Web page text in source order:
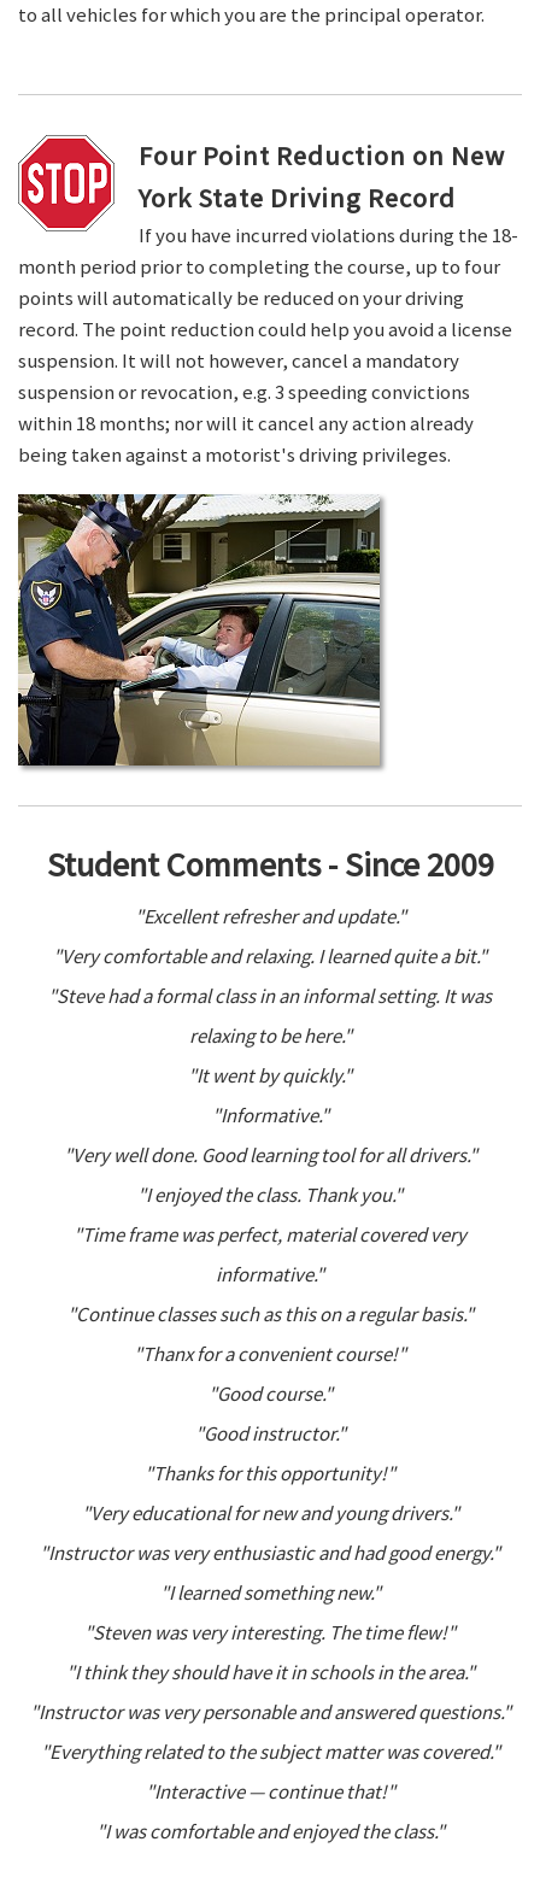
to all vehicles for which you are the principal operator.
Four Point Reduction on New
York State Driving Record
If you have incurred violations during the 18-
month period prior to completing the course, up to four
points will automatically be reduced on your driving
record. The point reduction could help you avoid a license
suspension. It will not however, cancel a mandatory
suspension or revocation, e.g. 3 speeding convictions
within 18 months; nor will it cancel any action already
being taken against a motorist's driving privileges.
Student Comments - Since 2009
"Excellent refresher and update."
"Very comfortable and relaxing. I learned quite a bit."
"Steve had a formal class in an informal setting. It was
relaxing to be here."
"It went by quickly."
"Informative."
"Very well done. Good learning tool for all drivers."
"I enjoyed the class. Thank you."
"Time frame was perfect, material covered very
informative."
"Continue classes such as this on a regular basis."
"Thanx for a convenient course!"
"Good course."
"Good instructor."
"Thanks for this opportunity!"
"Very educational for new and young drivers."
"Instructor was very enthusiastic and had good energy."
"I learned something new."
"Steven was very interesting. The time flew!"
"I think they should have it in schools in the area."
"Instructor was very personable and answered questions."
"Everything related to the subject matter was covered."
"Interactive — continue that!"
"I was comfortable and enjoyed the class."